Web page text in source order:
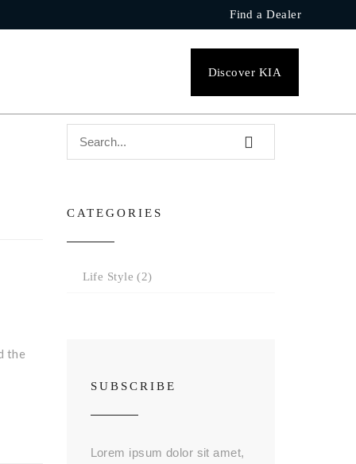
Find a Dealer
Discover KIA
the
CATEGORIES
Life Style (2)
SUBSCRIBE
Lorem ipsum dolor sit amet,